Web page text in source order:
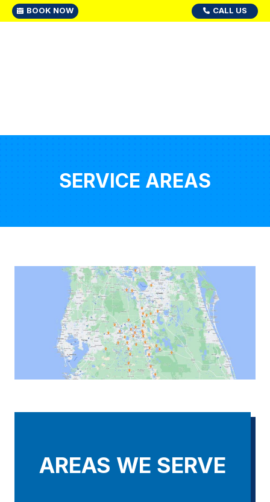
BOOK NOW CALL US
SERVICE AREAS
AREAS WE SERVE